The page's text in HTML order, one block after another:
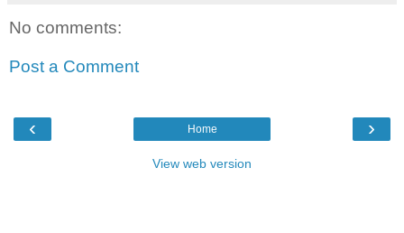
No comments:
Post a Comment
‹ ›
Home
View web version